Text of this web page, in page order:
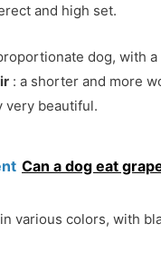
and high set.
dog, with
: a shorter and more
very beautiful.
Can a dog eat
various colors, with